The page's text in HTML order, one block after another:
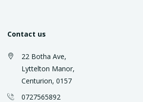
Contact us
22 Botha Ave,
Lyttelton Manor,
Centurion, 0157
0727565892